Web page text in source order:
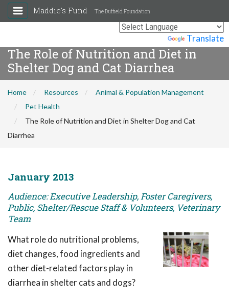
Translate
Maddie's Fund The Duffield Foundation
The Role of Nutrition and Diet in
Shelter Dog and Cat Diarrhea
Home Resources
Animal & Population Management
Pet Health
The Role of Nutrition and Diet in Shelter Dog and Cat
Diarrhea
January 2013
Audience: Executive Leadership, Foster Caregivers,
Public, Shelter/Rescue Staff & Volunteers, Veterinary
Team
What role do nutritional problems,
diet changes, food ingredients and
other diet-related factors play in
diarrhea in shelter cats and dogs?